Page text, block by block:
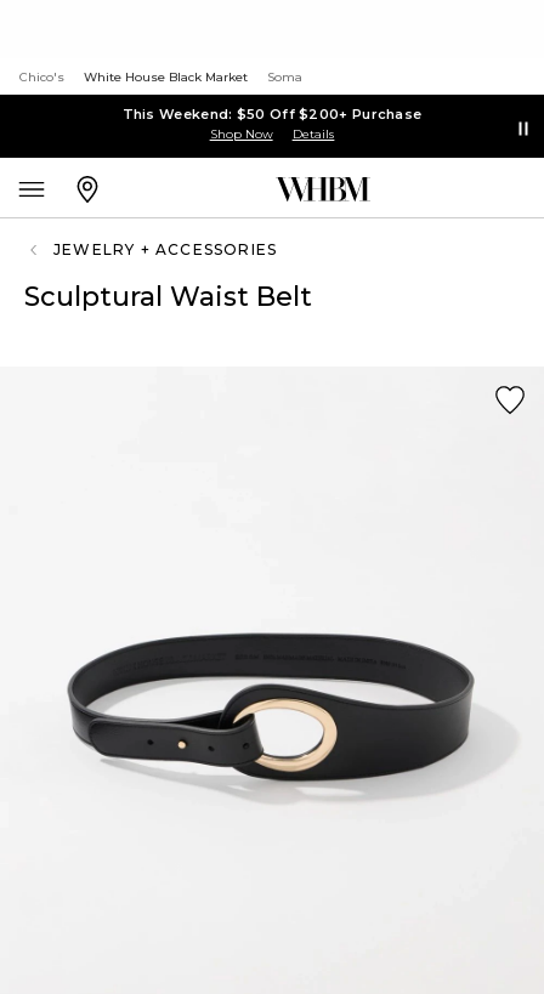
Chico's White House Black Market Soma
This Weekend: $50 Off $200+ Purchase
Shop Now Details
JEWELRY + ACCESSORIES
Sculptural Waist Belt